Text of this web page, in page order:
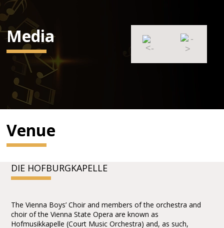
Media
Venue
DIE HOFBURGKAPELLE
The Vienna Boys’ Choir and members of the orchestra and
choir of the Vienna State Opera are known as
Hofmusikkapelle (Court Music Orchestra) and, as such,